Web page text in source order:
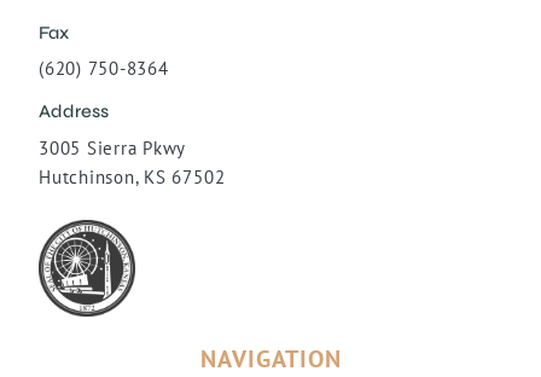
Fax
(620) 750-8364
Address
3005 Sierra Pkwy
Hutchinson, KS 67502
NAVIGATION